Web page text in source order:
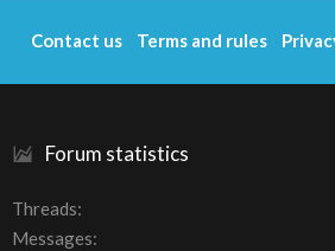
Forum statistics
Threads
Messages
Contact us Terms and rules